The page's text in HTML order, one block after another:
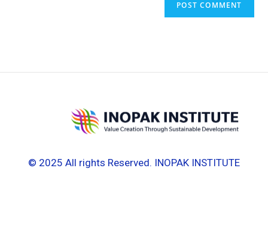
© 2025 All rights Reserved. INOPAK INSTITUTE